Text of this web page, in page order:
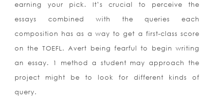
earning your pick. It’s crucial to perceive the
essays combined with the queries each
composition has as a way to get a first-class score
on the TOEFL. Avert being fearful to begin writing
an essay. 1 method a student may approach the
project might be to look for different kinds of
query.